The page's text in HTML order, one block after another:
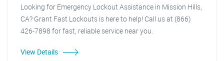
Looking for Emergency Lockout Assistance in Mission Hills,
CA? Grant Fast Lockouts is here to help! Call us at (866)
426-7898 for fast, reliable service near you.
View Details